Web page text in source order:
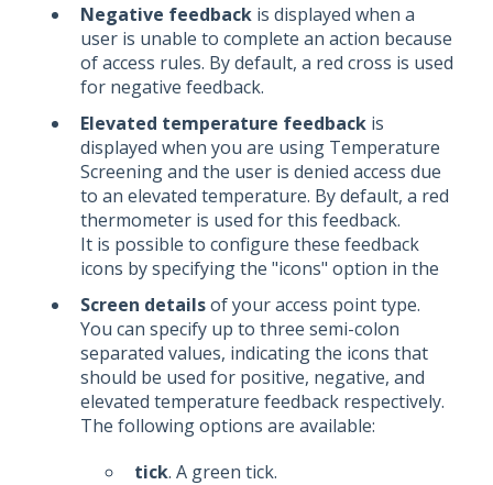
Negative feedback is displayed when a
user is unable to complete an action because
of access rules. By default, a red cross is used
for negative feedback.
Elevated temperature feedback is
displayed when you are using Temperature
Screening and the user is denied access due
to an elevated temperature. By default, a red
thermometer is used for this feedback.
It is possible to configure these feedback
icons by specifying the "icons" option in the
Screen detailsof your access point type.
You can specify up to three semi-colon
separated values, indicating the icons that
should be used for positive, negative, and
elevated temperature feedback respectively.
The following options are available:
tick. A green tick.